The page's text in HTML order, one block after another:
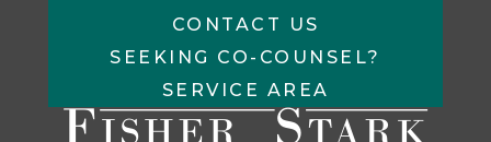
CONTACT US
SEEKING CO-COUNSEL?
SERVICE AREA